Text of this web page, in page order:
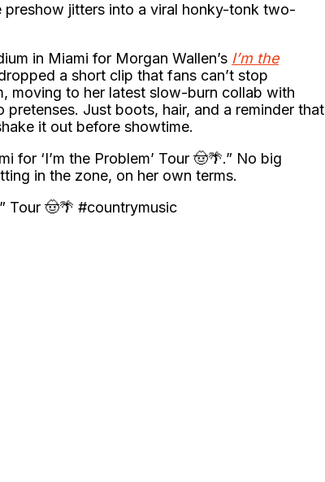
jitters into a viral honky-tonk two-
in Miami for Morgan Wallen’s I’m the
a short clip that fans can’t stop
moving to her latest slow-burn collab with
pretenses. Just boots, hair, and a reminder that
it out before showtime.
‘I’m the Problem’ Tour 🤠🌴.” No big
in the zone, on her own terms.